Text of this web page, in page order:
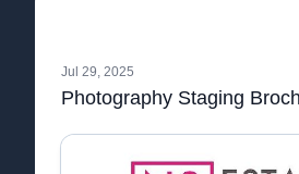
Jul 29, 2025
Photography Staging